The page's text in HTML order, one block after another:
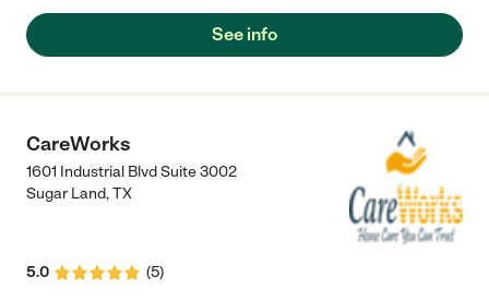
See info
CareWorks
1601 Industrial Blvd Suite 3002
Sugar Land,TX
5.0 (5)